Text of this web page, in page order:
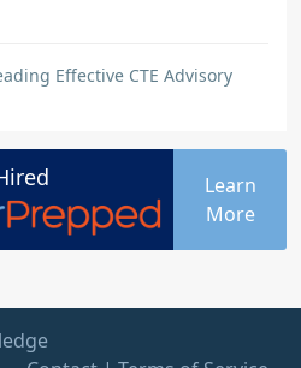
Effective CTE Advisory
Learn
More